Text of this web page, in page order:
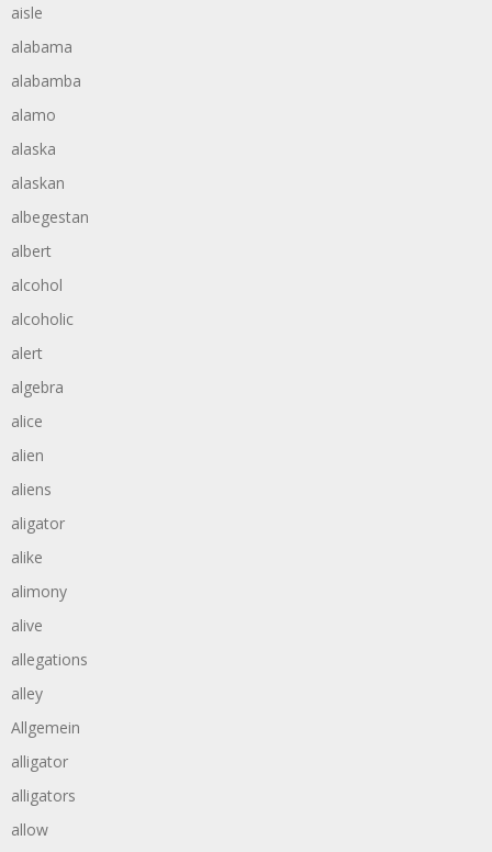
aisle
alabama
alabamba
alamo
alaska
alaskan
albegestan
albert
alcohol
alcoholic
alert
algebra
alice
alien
aliens
aligator
alike
alimony
alive
allegations
alley
Allgemein
alligator
alligators
allow